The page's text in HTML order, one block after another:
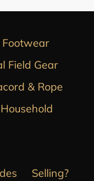
Footwear
Field Gear
& Rope
Household
Selling?